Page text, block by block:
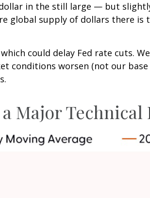
in the still large — but
global supply of dollars there is
could delay Fed rate cuts.
conditions worsen (not our
Major Technical